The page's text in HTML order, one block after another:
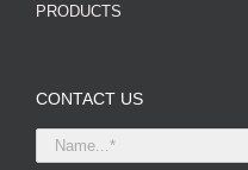
PRODUCTS
CONTACT US